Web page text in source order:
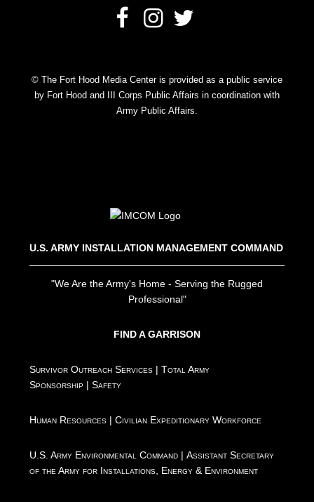
© The Fort Hood Media Center is provided as a public service
by Fort Hood and III Corps Public Affairs in coordination with
Army Public Affairs.
U.S. ARMY INSTALLATION MANAGEMENT COMMAND
"We Are the Army's Home - Serving the Rugged
Professional"
FIND A GARRISON
Survivor Outreach Services |Total Army
Sponsorship |Safety
Human Resources |Civilian Expeditionary Workforce
U.S. Army Environmental Command |Assistant Secretary
of the Army for Installations, Energy & Environment